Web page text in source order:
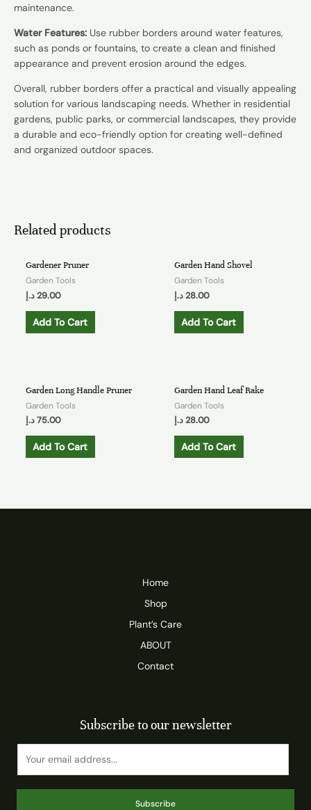
maintenance.
Water Features: Use rubber borders around water features,
such as ponds or fountains, to create a clean and finished
appearance and prevent erosion around the edges.
Overall, rubber borders offer a practical and visually appealing
solution for various landscaping needs. Whether in residential
gardens, public parks, or commercial landscapes, they provide
a durable and eco-friendly option for creating well-defined
and organized outdoor spaces.
Related products
Gardener Pruner
Garden Tools
29.00 د.إ
Add To Cart
Garden Hand Shovel
Garden Tools
28.00 د.إ
Add To Cart
Garden Long Handle Pruner
Garden Tools
75.00 د.إ
Add To Cart
Garden Hand Leaf Rake
Garden Tools
28.00 د.إ
Add To Cart
Home
Shop
Plant’s Care
ABOUT
Contact
Subscribe to our newsletter
Subscribe